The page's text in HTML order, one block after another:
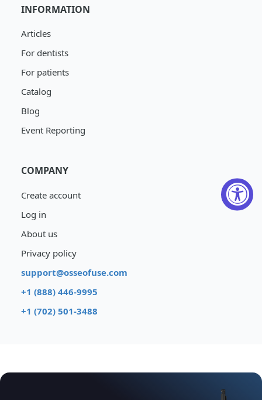
INFORMATION
Articles
For dentists
For patients
Catalog
Blog
Event Reporting
COMPANY
Create account
Log in
About us
Privacy policy
support@osseofuse.com
+1 (888) 446-9995
+1 (702) 501-3488